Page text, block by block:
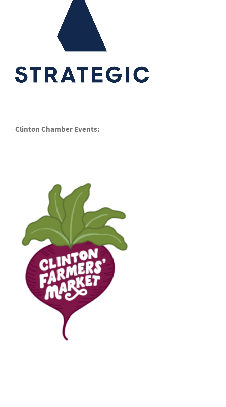
Clinton Chamber Events: